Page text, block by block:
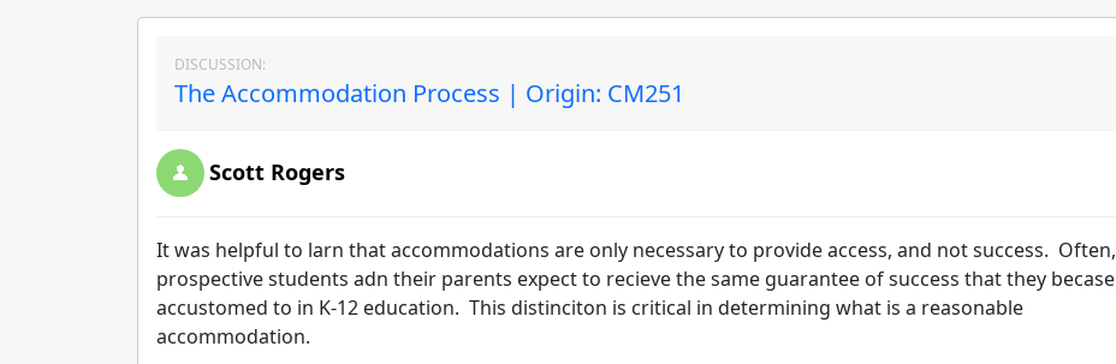
DISCUSSION:
The Accommodation Process | Origin: CM251
Scott Rogers
It was helpful to larn that accommodations are only necessary to provide access, and not success. Often,
prospective students adn their parents expect to recieve the same guarantee of success that they becase
accustomed to in K-12 education. This distinciton is critical in determining what is a reasonable
accommodation.